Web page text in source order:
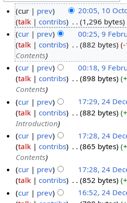
cur prev 20:05, 10
talk
contribs 1,296 bytes
cur
prev 00:25, 9
talk
contribs 882 bytes
Contents
cur
prev 00:18, 9
talk
contribs 898 bytes
Contents
cur
prev 17:29, 24
talk
contribs 882 bytes
Introduction
cur
prev 17:28, 24
talk
contribs 865 bytes
Contents
cur
prev 17:28, 24
talk
contribs 852 bytes
cur
prev 16:52, 24